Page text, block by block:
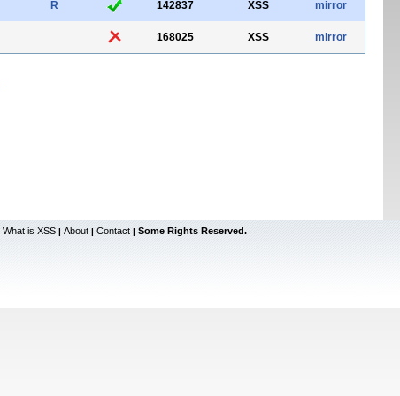
R 142837 XSS mirror
168025 XSS mirror
What is XSS | About | Contact | Some Rights Reserved.